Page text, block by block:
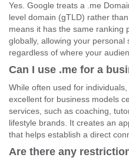
Yes. Google treats a .me
level domain (gTLD) rather
means it has the same ranking
globally, allowing your
regardless of where your
Can I use .me for a
While often used for
excellent for business models
services, such as coaching,
lifestyle brands. It creates an
that helps establish a direct
Are there any